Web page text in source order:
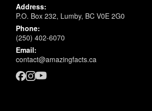
Address:
P.O. Box 232, Lumby, BC V0E 2G0
Phone:
(250) 402-6070
Email:
contact@amazingfacts.ca